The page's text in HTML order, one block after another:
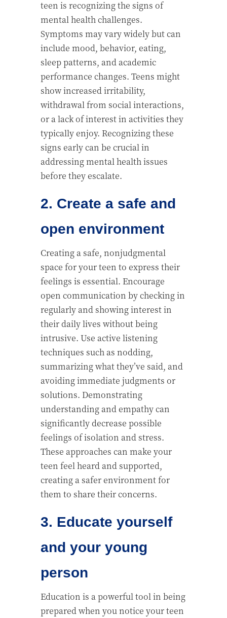
teen is recognizing the signs of
mental health challenges.
Symptoms may vary widely but can
include mood, behavior, eating,
sleep patterns, and academic
performance changes. Teens might
show increased irritability,
withdrawal from social interactions,
or a lack of interest in activities they
typically enjoy. Recognizing these
signs early can be crucial in
addressing mental health issues
before they escalate.
2. Create a safe and
open environment
Creating a safe, nonjudgmental
space for your teen to express their
feelings is essential. Encourage
open communication by checking in
regularly and showing interest in
their daily lives without being
intrusive. Use active listening
techniques such as nodding,
summarizing what they’ve said, and
avoiding immediate judgments or
solutions. Demonstrating
understanding and empathy can
significantly decrease possible
feelings of isolation and stress.
These approaches can make your
teen feel heard and supported,
creating a safer environment for
them to share their concerns.
3. Educate yourself
and your young
person
Education is a powerful tool in being
prepared when you notice your teen